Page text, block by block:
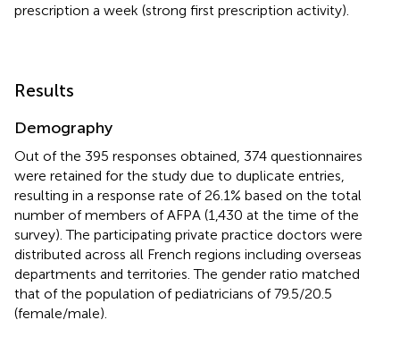
prescription a week (strong first prescription activity).
Results
Demography
Out of the 395 responses obtained, 374 questionnaires
were retained for the study due to duplicate entries,
resulting in a response rate of 26.1% based on the total
number of members of AFPA (1,430 at the time of the
survey). The participating private practice doctors were
distributed across all French regions including overseas
departments and territories. The gender ratio matched
that of the population of pediatricians of 79.5/20.5
(female/male).